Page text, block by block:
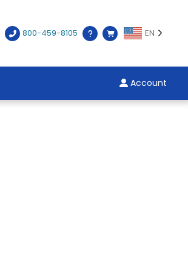
800-459-8105 EN
Account